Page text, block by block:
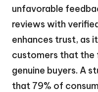
unfavorable
reviews with
enhances trust, as
customers that the
genuine buyers. A
that 79% of